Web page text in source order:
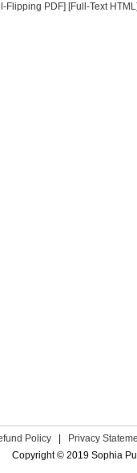
Flipping PDF] [Full-Text HTML]
Policy | Privacy
Copyright © 2019 Sophia